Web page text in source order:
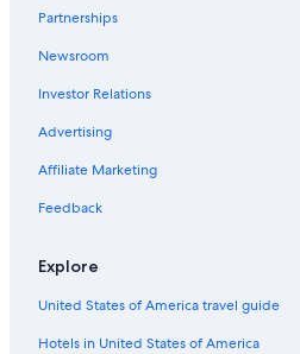
Romantic Hotels in Utah
Farmstay in Emery County
Motels in Utah
Huntington Hotels
Motels in Castle Dale
Resorts & Hotels with Spas in Utah
Partnerships
Newsroom
Investor Relations
Advertising
Affiliate Marketing
Feedback
Explore
United States of America travel guide
Hotels in United States of America